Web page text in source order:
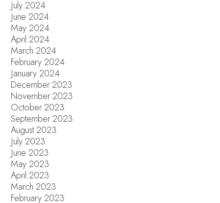
July 2024
June 2024
May 2024
April 2024
March 2024
February 2024
January 2024
December 2023
November 2023
October 2023
September 2023
August 2023
July 2023
June 2023
May 2023
April 2023
March 2023
February 2023